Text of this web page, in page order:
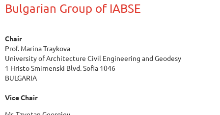
Bulgarian Group of IABSE
Chair
Prof. Marina Traykova
University of Architecture Civil Engineering and Geodesy
1 Hristo Smirnenski Blvd. Sofia 1046
BULGARIA
Vice Chair